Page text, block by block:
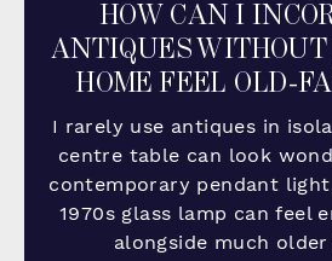
HOW CAN I
ANTIQUES
HOME FEEL OLD-
I rarely use antiques in
centre table can look
contemporary pendant
1970s glass lamp can feel
alongside much